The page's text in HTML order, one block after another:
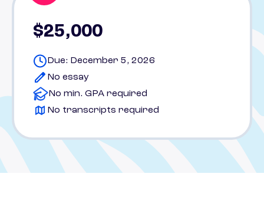
$25,000
Due: December 5, 2026
No essay
No min. GPA required
No transcripts required